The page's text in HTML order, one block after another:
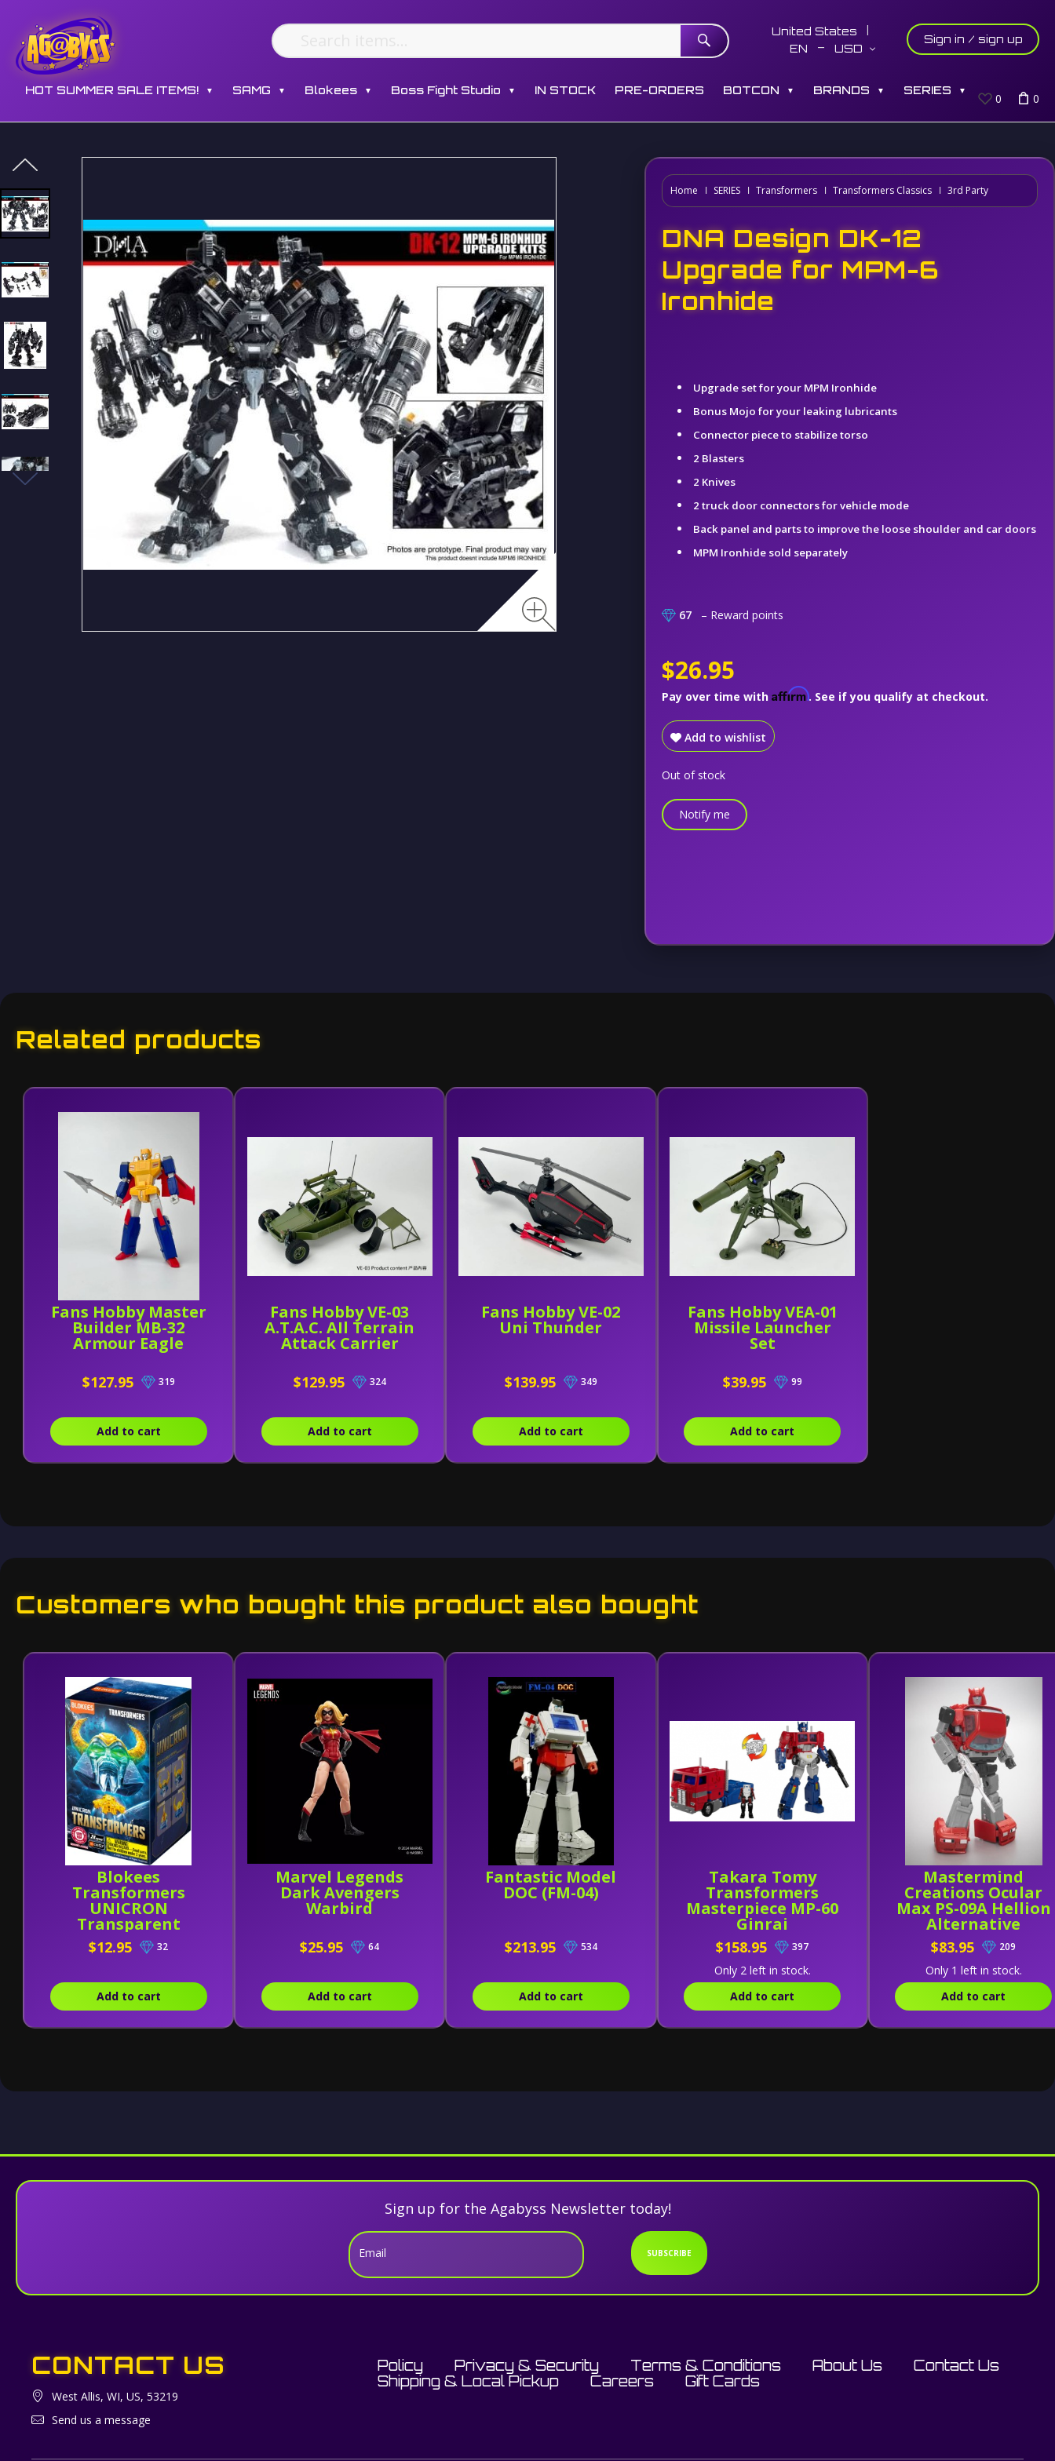
United States
EN
USD
Sign in / sign up
HOT SUMMER SALE ITEMS! ▼ SAMG ▼ Blokees ▼ Boss Fight Studio ▼ IN STOCK PRE-ORDERS BOTCON ▼ BRANDS ▼ SERIES ▼
0 0
Home SERIES Transformers Transformers Classics 3rd Party
DNA Design DK-12
Upgrade for MPM-6
Ironhide
Upgrade set for your MPM Ironhide
Bonus Mojo for your leaking lubricants
Connector piece to stabilize torso
2 Blasters
2 Knives
2 truck door connectors for vehicle mode
Back panel and parts to improve the loose shoulder and car doors
MPM Ironhide sold separately
67 – Reward points
$26.95
Pay over time with Affirm. See if you qualify at checkout.
Add to wishlist
Out of stock
Notify me
Related products
Fans Hobby Master
Builder MB-32
Armour Eagle
$127.95 319
Add to cart
Fans Hobby VE-03
A.T.A.C. AIl Terrain
Attack Carrier
$129.95 324
Add to cart
Fans Hobby VE-02
Uni Thunder
$139.95 349
Add to cart
Fans Hobby VEA-01
Missile Launcher
Set
$39.95 99
Add to cart
Customers who bought this product also bought
Blokees
Transformers
UNICRON
Transparent
Version (Head)
$12.95 32
Add to cart
Marvel Legends
Dark Avengers
Warbird
$25.95 64
Add to cart
Fantastic Model
DOC (FM-04)
$213.95 534
Add to cart
Takara Tomy
Transformers
Masterpiece MP-60
Ginrai
$158.95 397
Only 2 left in stock.
Add to cart
Mastermind
Creations Ocular
Max PS-09A Hellion
Alternative
$83.95 209
Only 1 left in stock.
Add to cart
Sign up for the Agabyss Newsletter today!
Email SUBSCRIBE
CONTACT US
West Allis, WI, US, 53219
Send us a message
Policy Privacy & Security Terms & Conditions About Us
Contact Us
Shipping & Local Pickup
Careers Gift Cards